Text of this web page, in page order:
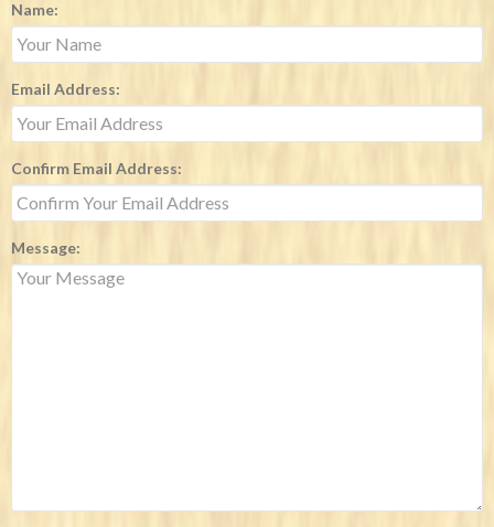
Name:
Email Address:
Confirm Email Address:
Message: